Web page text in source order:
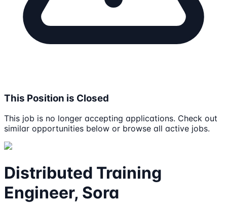
This Position is Closed
This job is no longer accepting applications. Check out
similar opportunities below or browse all active jobs.
Distributed Training
Engineer, Sora